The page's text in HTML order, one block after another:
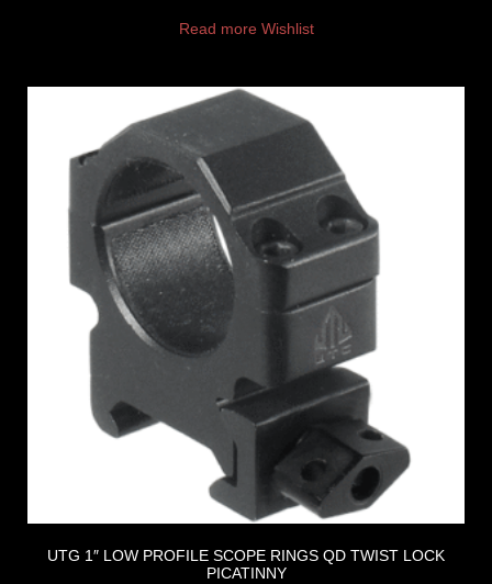
Read more Wishlist
UTG 1″ LOW PROFILE SCOPE RINGS QD TWIST LOCK
PICATINNY